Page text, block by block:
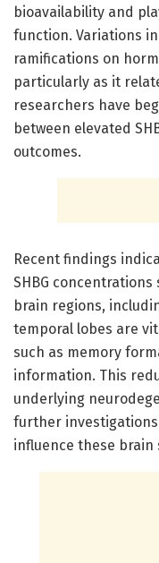
bioavailability and
function. Variations
ramifications on
particularly as it
researchers have
between elevated
outcomes.
Recent findings
SHBG
brain regions,
temporal lobes are
such as memory
information. This
underlying
further
influence these brain